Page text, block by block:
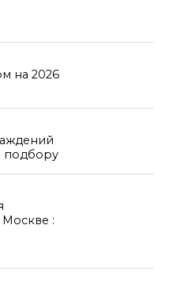
на 2026
подбору
: